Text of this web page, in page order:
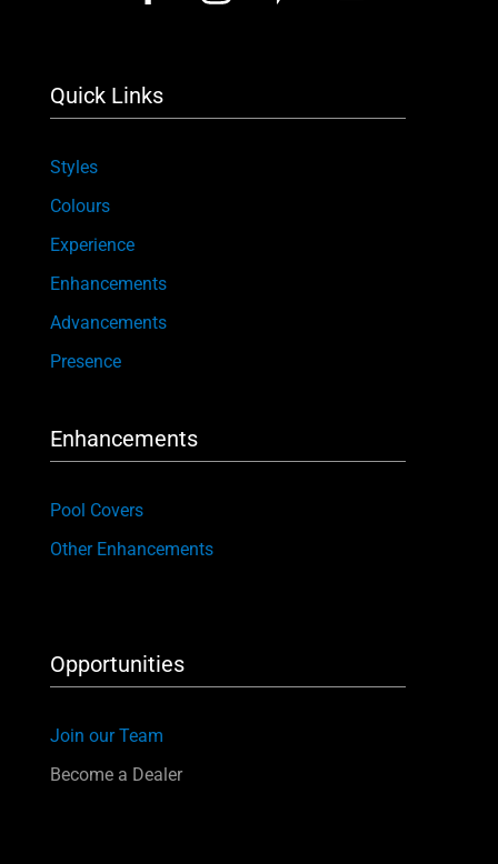
Quick Links
Styles
Colours
Experience
Enhancements
Advancements
Presence
Enhancements
Pool Covers
Other Enhancements
Opportunities
Join our Team
Become a Dealer